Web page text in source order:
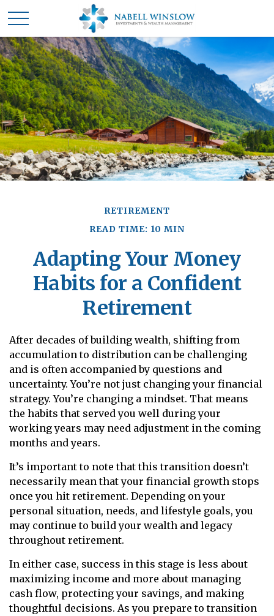
RETIREMENT
READ TIME: 10 MIN
Adapting Your Money
Habits for a Confident
Retirement
After decades of building wealth, shifting from
accumulation to distribution can be challenging
and is often accompanied by questions and
uncertainty. You’re not just changing your financial
strategy. You’re changing a mindset. That means
the habits that served you well during your
working years may need adjustment in the coming
months and years.
It’s important to note that this transition doesn’t
necessarily mean that your financial growth stops
once you hit retirement. Depending on your
personal situation, needs, and lifestyle goals, you
may continue to build your wealth and legacy
throughout retirement.
In either case, success in this stage is less about
maximizing income and more about managing
cash flow, protecting your savings, and making
thoughtful decisions. As you prepare to transition